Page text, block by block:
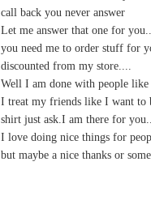
call back you never answer
Let me answer that one for
you need me to order stuff for
discounted from my store....
Well I am done with people like
I treat my friends like I want to
shirt just ask.I am there for
I love doing nice things for
but maybe a nice thanks or